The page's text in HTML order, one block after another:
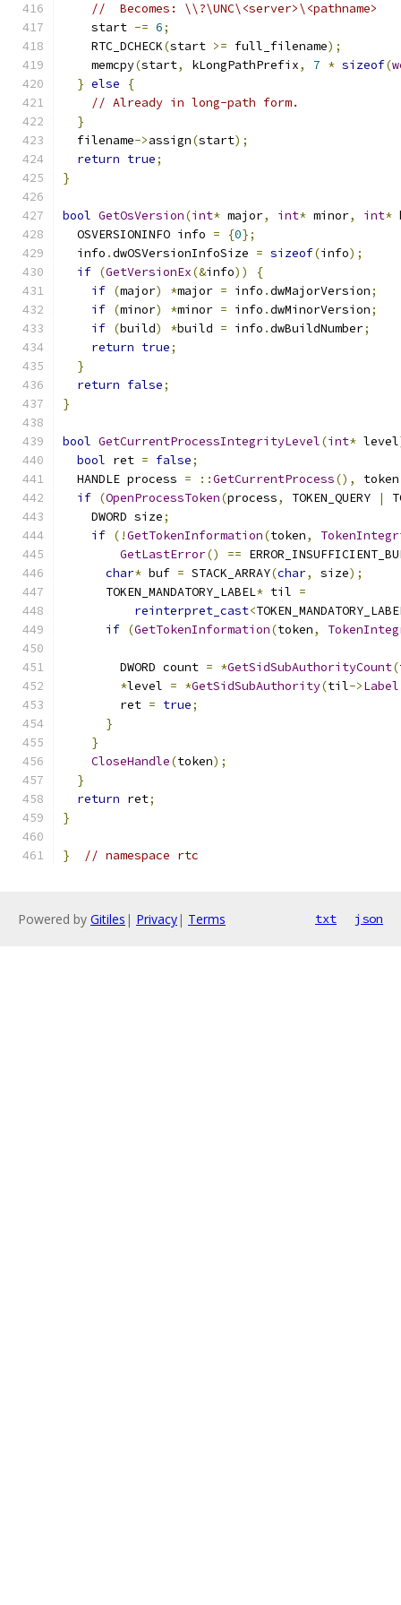
//  Becomes: \\?\UNC\<server>\<pathname>
    start
-= 6;
    RTC_DCHECK
(start >= full_filename);
    memcpy
(start, kLongPathPrefix, 7 * sizeof(
} else
{
// Already in long-path form.
}
  filename
->assign(start);
return true;
}
bool GetOsVersion(int* major, int* minor, int*
  OSVERSIONINFO info
= {0};
  info
.dwOSVersionInfoSize = sizeof(info);
if (GetVersionEx(&info))
{
if (major) *major = info .dwMajorVersion;
if (minor) *minor = info .dwMinorVersion;
if (build) *build = info .dwBuildNumber;
return true;
}
return false;
}
bool GetCurrentProcessIntegrityLevel(int* level
bool ret = false;
  HANDLE process
= ::GetCurrentProcess(), token
if (OpenProcessToken(process, TOKEN_QUERY |
    DWORD size
;
if (!GetTokenInformation(token,
GetLastError() ==
char* buf = STACK_ARRAY(char, size);
      TOKEN_MANDATORY_LABEL
* til =
reinterpret_cast<
if (GetTokenInformation(token,
        DWORD count
= *GetSidSubAuthorityCount(
*level = *GetSidSubAuthority(til->Label
        ret
= true;
}
}
CloseHandle(token);
}
return ret;
}
} // namespace rtc
Powered by Gitiles | Privacy| Terms txt json